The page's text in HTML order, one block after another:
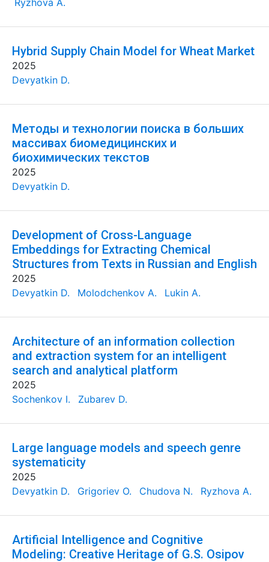
Ryzhova A.
Hybrid Supply Chain Model for Wheat Market
2025
Devyatkin D.
Методы и технологии поиска в больших
массивах биомедицинских и
биохимических текстов
2025
Devyatkin D.
Development of Cross-Language
Embeddings for Extracting Chemical
Structures from Texts in Russian and English
2025
Devyatkin D.
Molodchenkov A. Lukin A.
Architecture of an information collection
and extraction system for an intelligent
search and analytical platform
2025
Sochenkov I.
Zubarev D.
Large language models and speech genre
systematicity
2025
Devyatkin D.
Grigoriev O. Chudova N. Ryzhova A.
Artificial Intelligence and Cognitive
Modeling: Creative Heritage of G.S. Osipov